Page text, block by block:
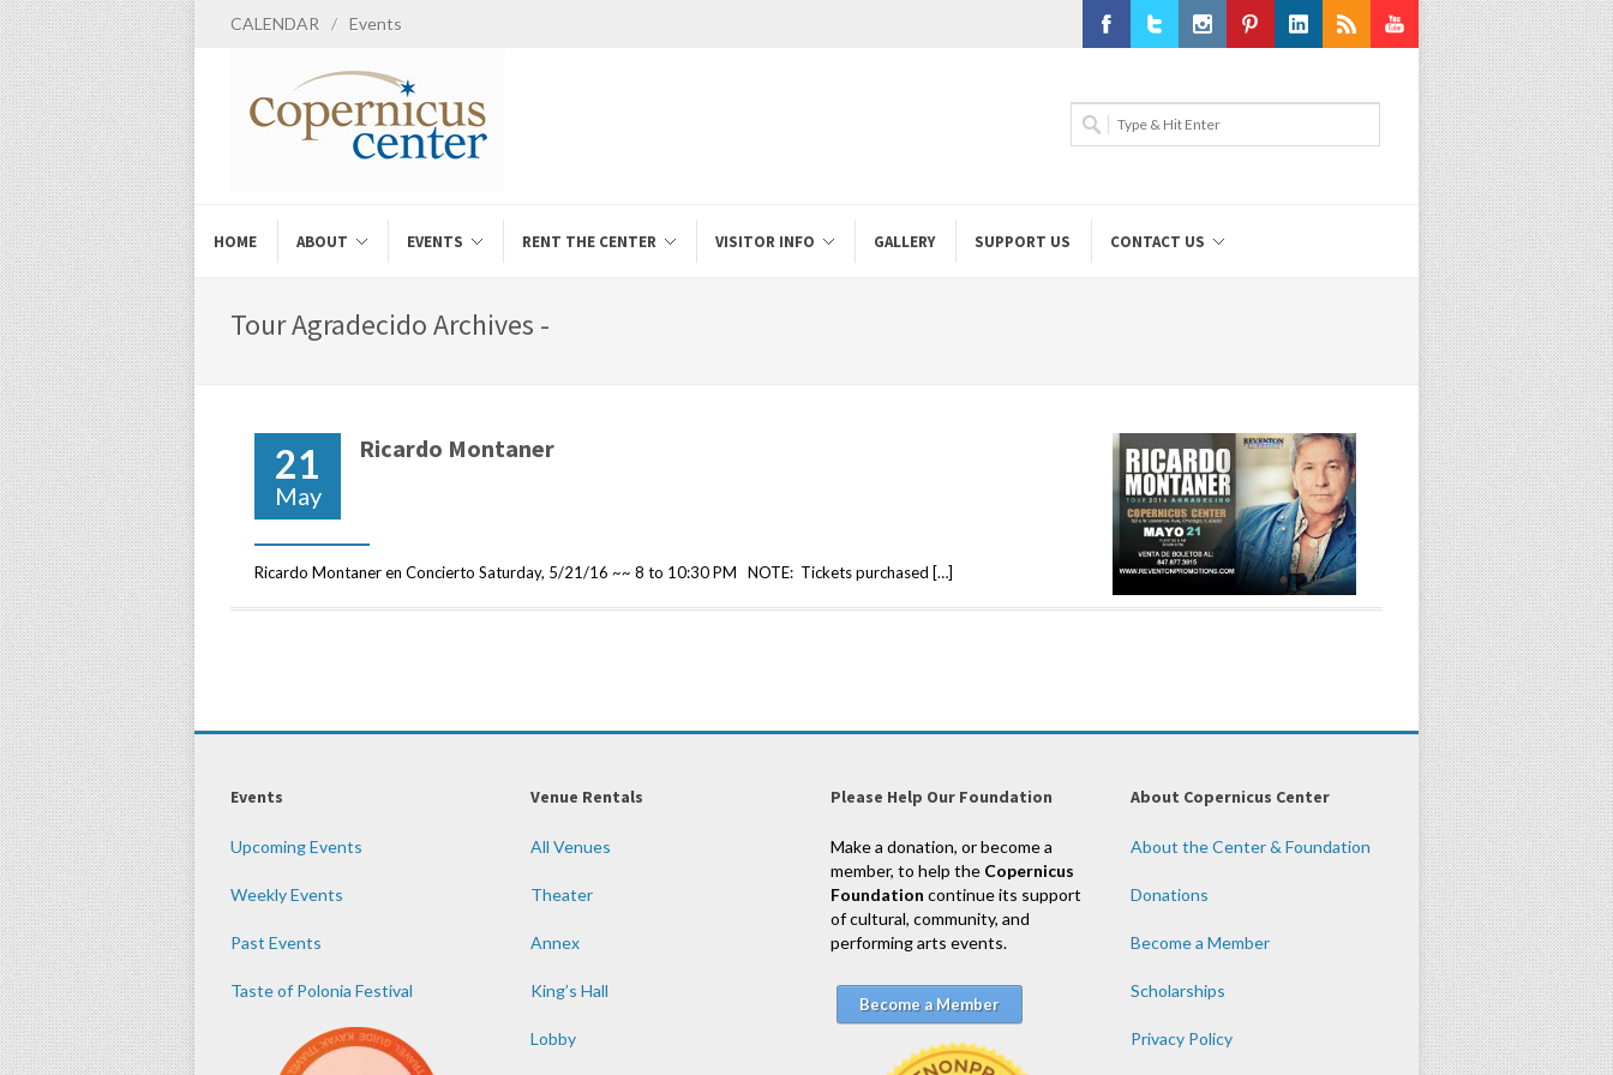
CALENDAR / Events
Youtube
HOME ABOUT EVENTS RENT THE CENTER VISITOR INFO GALLERY SUPPORT US CONTACT US
Tour Agradecido Archives -
21
May
Ricardo Montaner
Ricardo Montaner en Concierto Saturday, 5/21/16 ~~ 8 to 10:30 PM NOTE: Tickets purchased […]
Events
Upcoming Events
Weekly Events
Past Events
Taste of Polonia Festival
Venue Rentals
All Venues
Theater
Annex
King’s Hall
Lobby
Please Help Our Foundation
Make a donation, or become a
member, to help the Copernicus
Foundation continue its support
of cultural, community, and
performing arts events.
Become a Member
About Copernicus Center
About the Center & Foundation
Donations
Become a Member
Scholarships
Privacy Policy